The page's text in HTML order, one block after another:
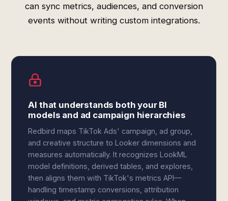
can sync metrics, audiences, and conversion
events without writing custom integrations.
AI that understands both your BI
models and ad campaign hierarchies
Redbird maps TikTok Ads' campaign, ad group,
and creative structure to Looker dimensions and
measures automatically. It recognizes LookML
model definitions, derived tables, and explores,
then aligns them with TikTok's metrics API—
handling timestamp conversions, attribution